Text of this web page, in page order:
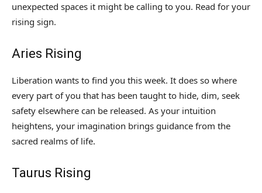
unexpected spaces it might be calling to you. Read for your
rising sign.
Aries Rising
Liberation wants to find you this week. It does so where
every part of you that has been taught to hide, dim, seek
safety elsewhere can be released. As your intuition
heightens, your imagination brings guidance from the
sacred realms of life.
Taurus Rising